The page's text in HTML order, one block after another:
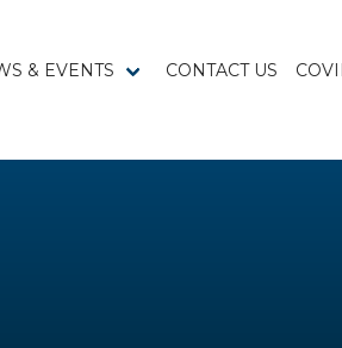
& EVENTS CONTACT US